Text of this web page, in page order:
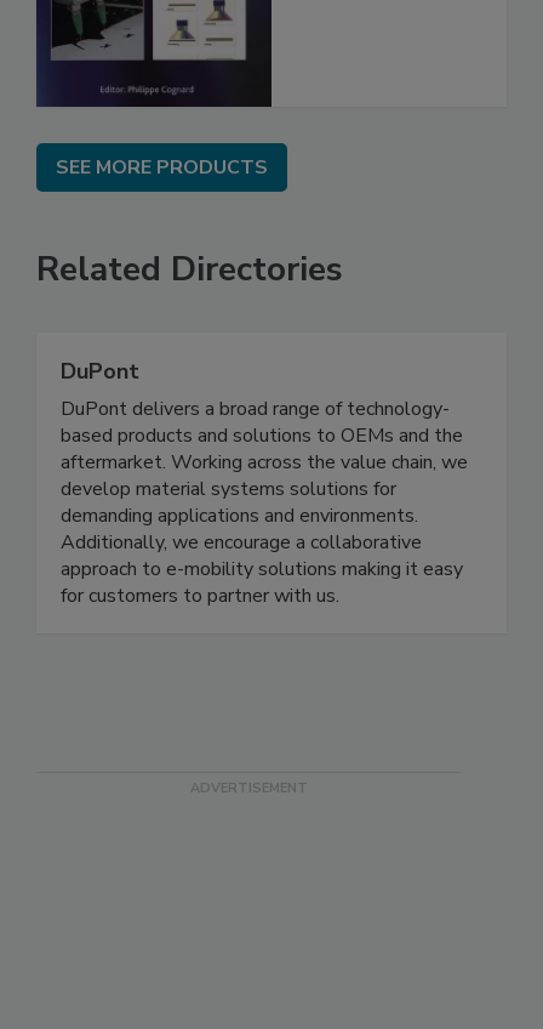
SEE MORE PRODUCTS
Related Directories
DuPont
DuPont delivers a broad range of technology-
based products and solutions to OEMs and the
aftermarket. Working across the value chain, we
develop material systems solutions for
demanding applications and environments.
Additionally, we encourage a collaborative
approach to e-mobility solutions making it easy
for customers to partner with us.